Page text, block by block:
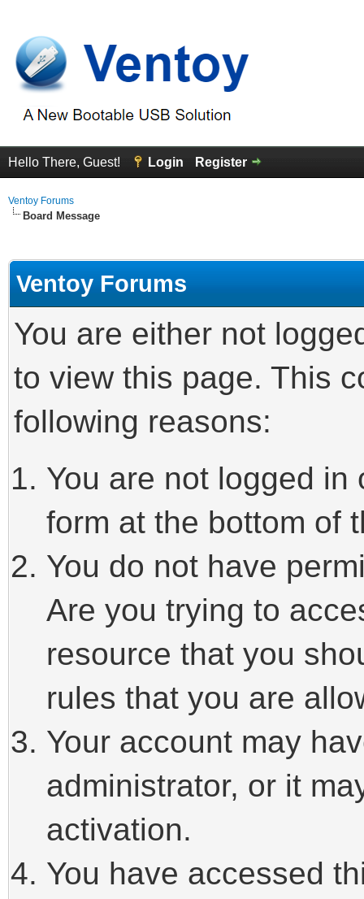
Hello There, Guest! Login Register
Ventoy Forums
Board Message
Ventoy Forums
You are either not
to view this page. This
following reasons:
You are not logged
form at the bottom of
You do not have
Are you trying to
resource that you
rules that you are
Your account may
administrator, or it
activation.
You have accessed